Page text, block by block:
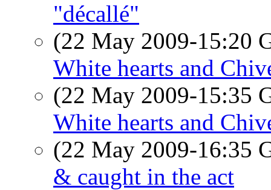
"décallé"
(22 May 2009-15:20
White hearts and
(22 May 2009-15:35
White hearts and
(22 May 2009-16:35
& caught in the act